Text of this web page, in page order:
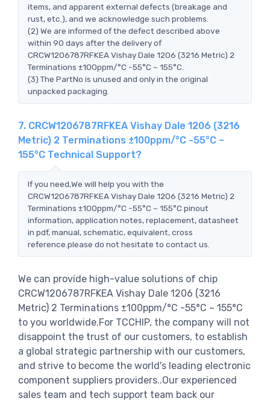
items, and apparent external defects (breakage and
rust, etc.), and we acknowledge such problems.
(2) We are informed of the defect described above
within 90 days after the delivery of
CRCW1206787RFKEA Vishay Dale 1206 (3216 Metric) 2
Terminations ±100ppm/°C -55°C ~ 155°C.
(3) The PartNo is unused and only in the original
unpacked packaging.
7. CRCW1206787RFKEA Vishay Dale 1206 (3216
Metric) 2 Terminations ±100ppm/°C -55°C ~
155°C Technical Support?
If you need,We will help you with the
CRCW1206787RFKEA Vishay Dale 1206 (3216 Metric) 2
Terminations ±100ppm/°C -55°C ~ 155°C pinout
information, application notes, replacement, datasheet
in pdf, manual, schematic, equivalent, cross
reference.please do not hesitate to contact us.
We can provide high-value solutions of chip
CRCW1206787RFKEA Vishay Dale 1206 (3216
Metric) 2 Terminations ±100ppm/°C -55°C ~ 155°C
to you worldwide.For TCCHIP, the company will not
disappoint the trust of our customers, to establish
a global strategic partnership with our customers,
and strive to become the world's leading electronic
component suppliers providers..Our experienced
sales team and tech support team back our